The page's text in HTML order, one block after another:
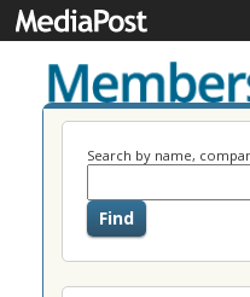
Search by name,